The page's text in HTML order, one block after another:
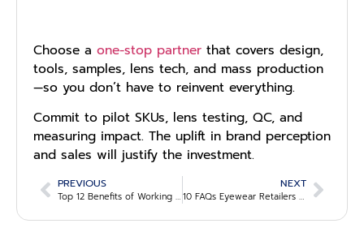
Choose a one-stop partner that covers design,
tools, samples, lens tech, and mass production
—so you don’t have to reinvent everything.
Commit to pilot SKUs, lens testing, QC, and
measuring impact. The uplift in brand perception
and sales will justify the investment.
PREVIOUS
Top 12 Benefits of Working with OEM Eyewear Manufacturers
NEXT
10 FAQs Eyewear Retailers Ask Before Switching Suppliers